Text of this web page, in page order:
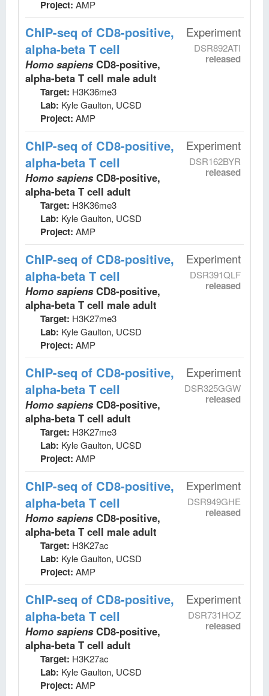
Project: AMP
Experiment
DSR892ATI
released
ChIP-seq of CD8-positive,
alpha-beta T cell
Homo sapiens CD8-positive,
alpha-beta T cell male adult
Target: H3K36me3
Lab: Kyle Gaulton, UCSD
Project: AMP
Experiment
DSR162BYR
released
ChIP-seq of CD8-positive,
alpha-beta T cell
Homo sapiens CD8-positive,
alpha-beta T cell adult
Target: H3K36me3
Lab: Kyle Gaulton, UCSD
Project: AMP
Experiment
DSR391QLF
released
ChIP-seq of CD8-positive,
alpha-beta T cell
Homo sapiens CD8-positive,
alpha-beta T cell male adult
Target: H3K27me3
Lab: Kyle Gaulton, UCSD
Project: AMP
Experiment
DSR325GGW
released
ChIP-seq of CD8-positive,
alpha-beta T cell
Homo sapiens CD8-positive,
alpha-beta T cell adult
Target: H3K27me3
Lab: Kyle Gaulton, UCSD
Project: AMP
Experiment
DSR949GHE
released
ChIP-seq of CD8-positive,
alpha-beta T cell
Homo sapiens CD8-positive,
alpha-beta T cell male adult
Target: H3K27ac
Lab: Kyle Gaulton, UCSD
Project: AMP
Experiment
DSR731HOZ
released
ChIP-seq of CD8-positive,
alpha-beta T cell
Homo sapiens CD8-positive,
alpha-beta T cell adult
Target: H3K27ac
Lab: Kyle Gaulton, UCSD
Project: AMP